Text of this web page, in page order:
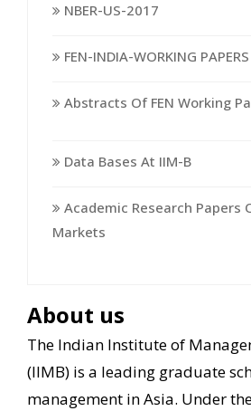
NBER-US-2017
FEN-INDIA-WORKING PAPERS
Abstracts Of FEN Working
Data Bases At IIM-B
Academic Research Papers
Markets
About us
The Indian Institute of
(IIMB) is a leading graduate
management in Asia. Under